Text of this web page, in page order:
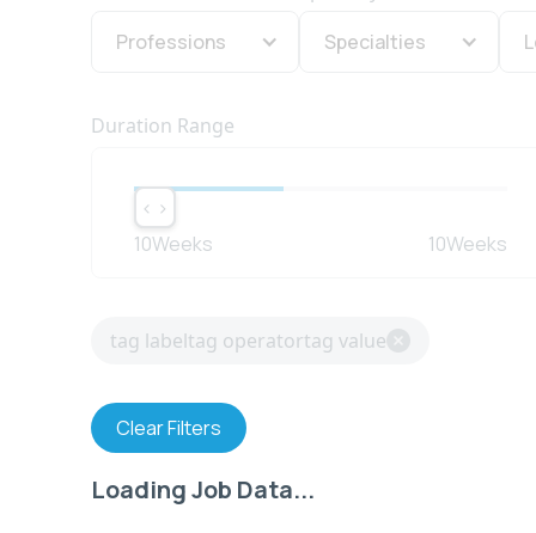
Professions
Specialties
Duration Range
< >
< >
10Weeks 10Weeks
tag labeltag operatortag value
Clear Filters
Loading Job Data...